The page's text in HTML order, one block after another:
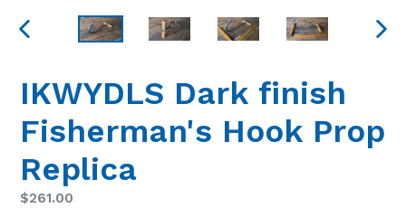
IKWYDLS Dark finish
Fisherman's Hook Prop
Replica
Regular
$261.00